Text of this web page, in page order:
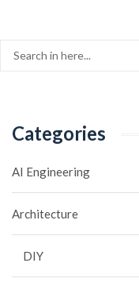
Categories
AI Engineering
Architecture
DIY